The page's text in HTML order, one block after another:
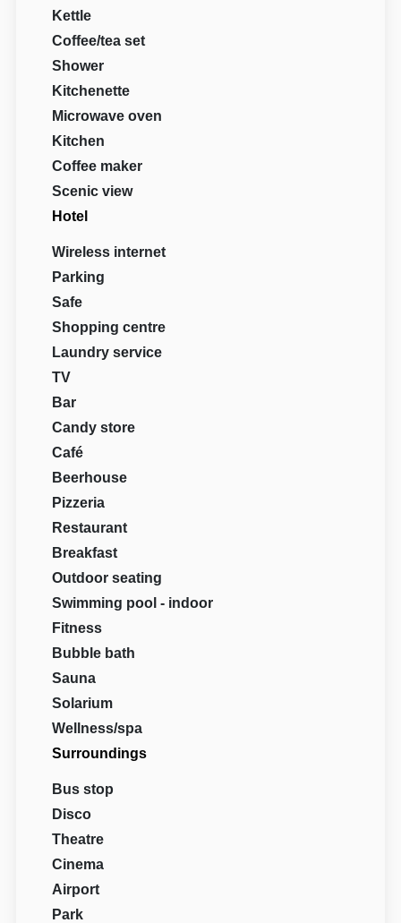
Kettle
Coffee/tea set
Shower
Kitchenette
Microwave oven
Kitchen
Coffee maker
Scenic view
Hotel
Wireless internet
Parking
Safe
Shopping centre
Laundry service
TV
Bar
Candy store
Café
Beerhouse
Pizzeria
Restaurant
Breakfast
Outdoor seating
Swimming pool - indoor
Fitness
Bubble bath
Sauna
Solarium
Wellness/spa
Surroundings
Bus stop
Disco
Theatre
Cinema
Airport
Park